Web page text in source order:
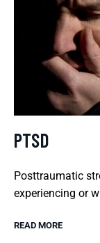
PTSD
Posttraumatic
experiencing or
READ MORE